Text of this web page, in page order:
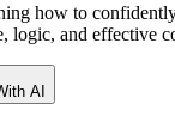
how to
logic, and effective
AI